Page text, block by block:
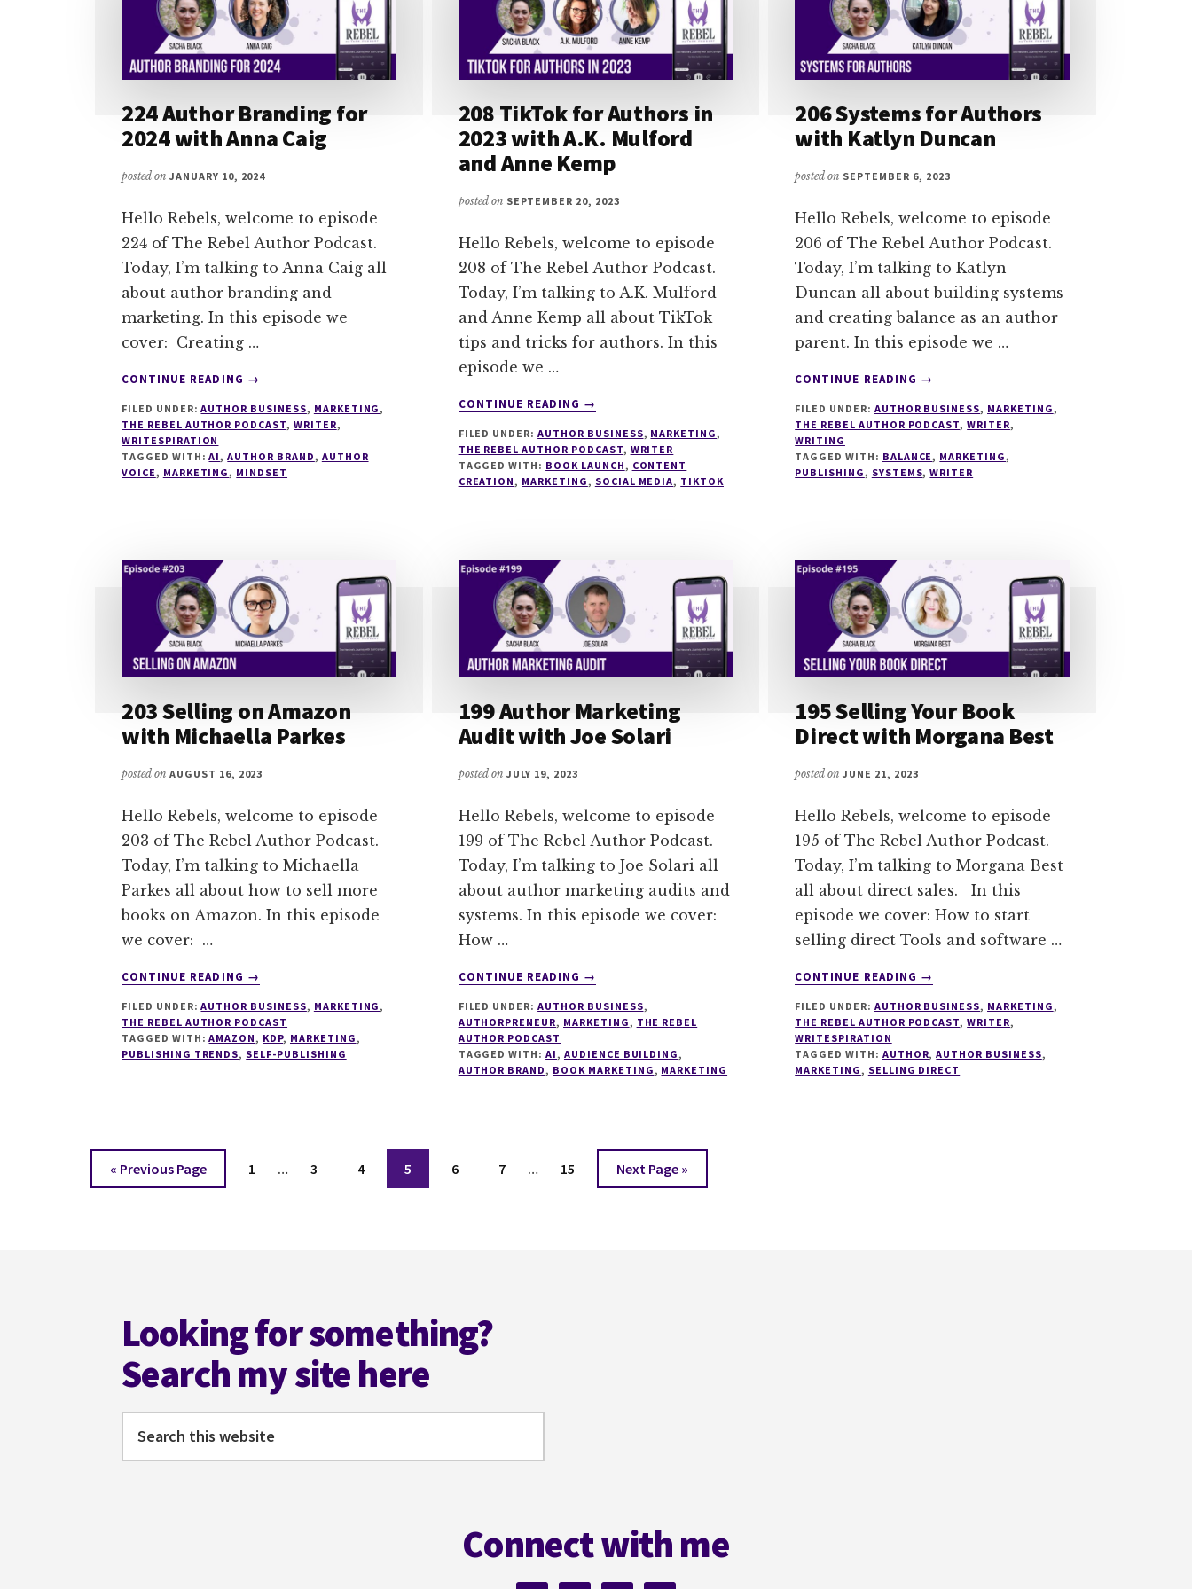
224 Author Branding for
2024 with Anna Caig
posted on JANUARY 10, 2024
Hello Rebels, welcome to episode
224 of The Rebel Author Podcast.
Today, I’m talking to Anna Caig all
about author branding and
marketing. In this episode we
cover: Creating …
CONTINUE READING
ABOUT
AUTHOR
BRANDING
FOR
2024
→
FILED UNDER:AUTHOR BUSINESS, MARKETING,
THE REBEL AUTHOR PODCAST, WRITER,
WRITESPIRATION
TAGGED WITH:AI,AUTHOR BRAND, AUTHOR
VOICE, MARKETING, MINDSET
208 TikTok for Authors in
2023 with A.K. Mulford
and Anne Kemp
posted on SEPTEMBER 20, 2023
Hello Rebels, welcome to episode
208 of The Rebel Author Podcast.
Today, I’m talking to A.K. Mulford
and Anne Kemp all about TikTok
tips and tricks for authors. In this
episode we …
CONTINUE READING
ABOUT
TIKTOK
FOR
AUTHORS
MULFORD
AND
ANNE
KEMP
→
FILED UNDER:AUTHOR BUSINESS, MARKETING,
THE REBEL AUTHOR PODCAST, WRITER
TAGGED WITH: BOOK LAUNCH, CONTENT
CREATION, MARKETING, SOCIAL MEDIA, TIKTOK
206 Systems for Authors
with Katlyn Duncan
posted on SEPTEMBER 6, 2023
Hello Rebels, welcome to episode
206 of The Rebel Author Podcast.
Today, I’m talking to Katlyn
Duncan all about building systems
and creating balance as an author
parent. In this episode we …
CONTINUE READING
ABOUT
SYSTEMS
FOR
AUTHORS
WITH
→
FILED UNDER: AUTHOR BUSINESS, MARKETING,
THE REBEL AUTHOR PODCAST,WRITER,
WRITING
TAGGED WITH: BALANCE, MARKETING,
PUBLISHING, SYSTEMS,WRITER
203 Selling on Amazon
with Michaella Parkes
posted on AUGUST 16, 2023
Hello Rebels, welcome to episode
203 of The Rebel Author Podcast.
Today, I’m talking to Michaella
Parkes all about how to sell more
books on Amazon. In this episode
we cover: …
CONTINUE READING
ABOUT
SELLING
ON
AMAZON
→
FILED UNDER:AUTHOR BUSINESS, MARKETING,
THE REBEL AUTHOR PODCAST
TAGGED WITH:AMAZON, KDP, MARKETING,
PUBLISHING TRENDS, SELF-PUBLISHING
199 Author Marketing
Audit with Joe Solari
posted on JULY 19, 2023
Hello Rebels, welcome to episode
199 of The Rebel Author Podcast.
Today, I’m talking to Joe Solari all
about author marketing audits and
systems. In this episode we cover:
How …
CONTINUE READING
ABOUT
AUTHOR
MARKETING
AUDIT
WITH
→
FILED UNDER:AUTHOR BUSINESS,
AUTHORPRENEUR, MARKETING, THE REBEL
AUTHOR PODCAST
TAGGED WITH:AI, AUDIENCE BUILDING,
AUTHOR BRAND, BOOK MARKETING, MARKETING
195 Selling Your Book
Direct with Morgana Best
posted onJUNE 21, 2023
Hello Rebels, welcome to episode
195 of The Rebel Author Podcast.
Today, I’m talking to Morgana Best
all about direct sales. In this
episode we cover: How to start
selling direct Tools and software …
CONTINUE READING
ABOUT
SELLING
YOUR
BOOK
DIRECT
→
FILED UNDER: AUTHOR BUSINESS, MARKETING,
THE REBEL AUTHOR PODCAST,WRITER,
WRITESPIRATION
TAGGED WITH: AUTHOR,AUTHOR BUSINESS,
MARKETING, SELLING DIRECT
« Go
to
Previous Page Page
1
Interim
… Page
3 Page
4 Page
5 Page
6 Page
7
Interim
… Page
15
Go
to
Next Page »
Looking for something?
Search my site here
Connect with me